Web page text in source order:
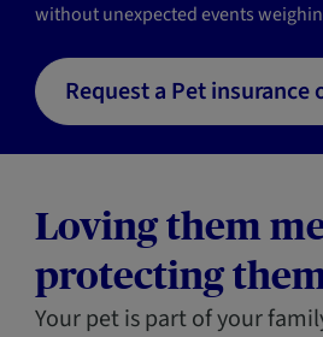
without unexpected events
Request a Pet insurance
Loving them
protecting
Your pet is part of your